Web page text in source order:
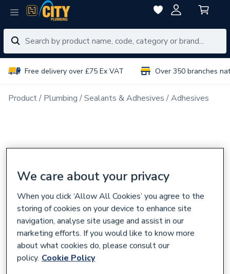
Free delivery over £75 Ex VAT Over 350 branches
Product Plumbing Sealants & Adhesives Adhesives
We care about your privacy
When you click ‘Allow All Cookies’ you agree to the
storing of cookies on your device to enhance site
navigation, analyse site usage and assist in our
marketing efforts. If you would like to know more
about what cookies do, please consult our
policy. Cookie Policy